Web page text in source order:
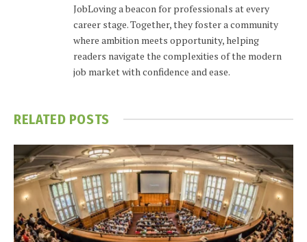
JobLoving a beacon for professionals at every
career stage. Together, they foster a community
where ambition meets opportunity, helping
readers navigate the complexities of the modern
job market with confidence and ease.
RELATED POSTS